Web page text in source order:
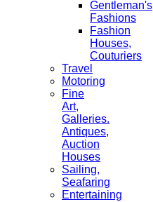
Gentleman's
Fashions
Fashion
Houses,
Couturiers
Travel
Motoring
Fine
Art,
Galleries.
Antiques,
Auction
Houses
Sailing,
Seafaring
Entertaining